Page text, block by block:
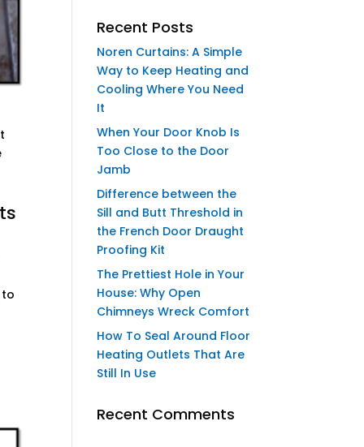
Recent Posts
Noren Curtains: A Simple
Way to Keep Heating and
Cooling Where You Need
It
When Your Door Knob Is
Too Close to the Door
Jamb
Difference between the
Sill and Butt Threshold in
the French Door Draught
Proofing Kit
The Prettiest Hole in Your
House: Why Open
Chimneys Wreck Comfort
How To Seal Around Floor
Heating Outlets That Are
Still In Use
Recent Comments